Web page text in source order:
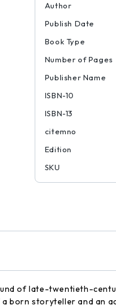
Author
Publish Date
Book Type
Number of Pages
Publisher Name
ISBN-10
ISBN-13
citemno
Edition
SKU
of late-twentieth-
born storyteller and